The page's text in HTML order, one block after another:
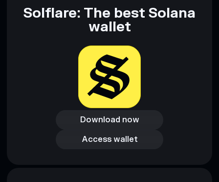
Solflare: The best Solana
wallet
Download now
Download now
Access wallet
Access wallet